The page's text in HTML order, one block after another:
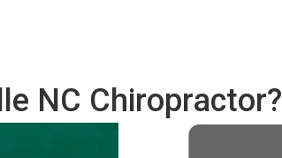
NC Chiropractor?